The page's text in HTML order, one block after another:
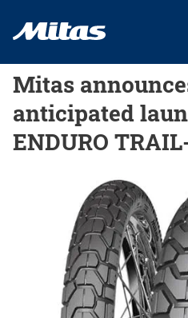
Mitas
anticipated
ENDURO